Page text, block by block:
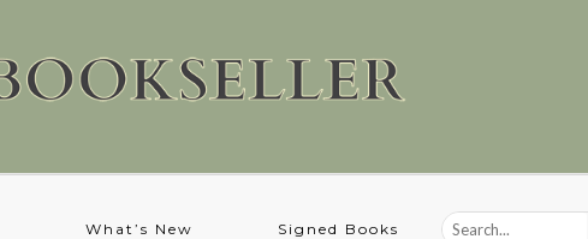
What’s New Signed Books